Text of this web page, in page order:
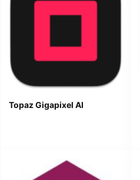
Topaz Gigapixel AI